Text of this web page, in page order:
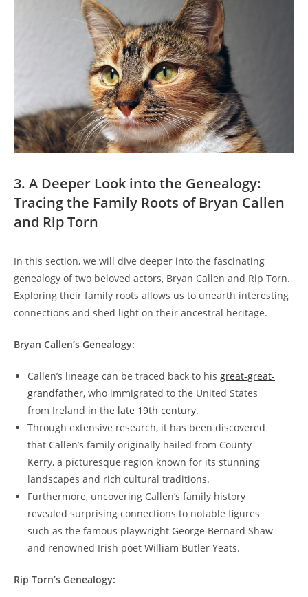
3. ‍A Deeper Look‌ into the Genealogy:
Tracing the Family Roots of Bryan ⁣Callen
and Rip Torn
In this section, we will dive ‌deeper into the fascinating
genealogy of two‌ beloved actors, Bryan Callen and ⁣Rip Torn.
Exploring their family roots allows us to unearth‌ interesting
connections and shed‌ light on ‍their ancestral heritage.
Bryan Callen’s Genealogy:
Callen’s lineage can be traced back to his great-great-
grandfather, who immigrated to the United States
from Ireland in the late ⁣19th century.
Through extensive research, it has been discovered
that Callen’s family originally hailed from County
Kerry, a picturesque region known for ⁣its stunning
landscapes and rich cultural ​traditions.
Furthermore, uncovering​ Callen’s family history
‍revealed surprising⁤ connections ⁣to notable figures
such as the ‍famous playwright George Bernard Shaw
and renowned Irish poet ⁣William Butler Yeats.
Rip ⁣Torn’s Genealogy: